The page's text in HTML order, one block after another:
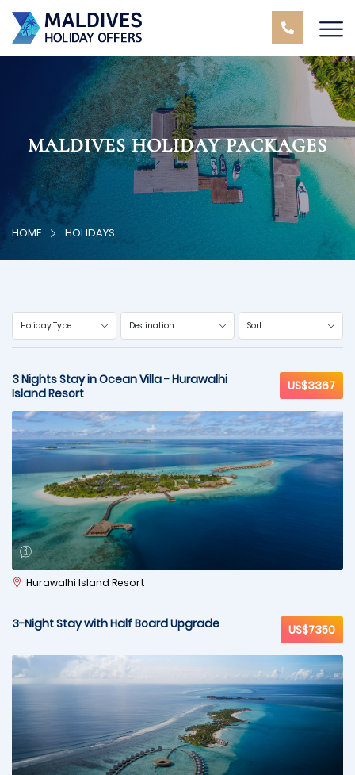
MALDIVES HOLIDAY PACKAGES
HOME HOLIDAYS
Holiday Type Destination Sort
3 Nights Stay in Ocean Villa - Hurawalhi
Island Resort
US$3367
Hurawalhi Island Resort
3-Night Stay with Half Board Upgrade US$7350